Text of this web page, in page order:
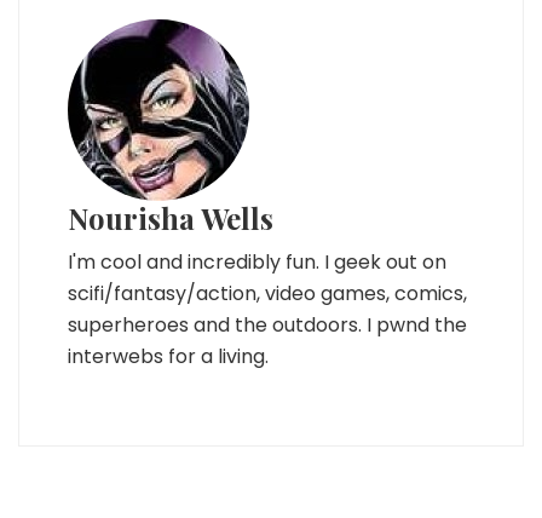
Nourisha Wells
I'm cool and incredibly fun. I geek out on
scifi/fantasy/action, video games, comics,
superheroes and the outdoors. I pwnd the
interwebs for a living.